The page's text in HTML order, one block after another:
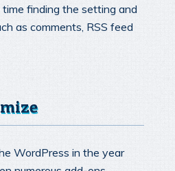
finding the setting and
as comments, RSS feed
WordPress in the year